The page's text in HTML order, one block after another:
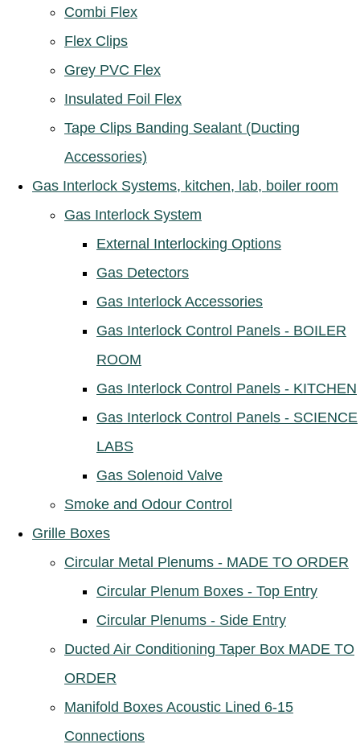
Combi Flex
Flex Clips
Grey PVC Flex
Insulated Foil Flex
Tape Clips Banding Sealant (Ducting
Accessories)
Gas Interlock Systems, kitchen, lab, boiler room
Gas Interlock System
External Interlocking Options
Gas Detectors
Gas Interlock Accessories
Gas Interlock Control Panels - BOILER
ROOM
Gas Interlock Control Panels - KITCHEN
Gas Interlock Control Panels - SCIENCE
LABS
Gas Solenoid Valve
Smoke and Odour Control
Grille Boxes
Circular Metal Plenums - MADE TO ORDER
Circular Plenum Boxes - Top Entry
Circular Plenums - Side Entry
Ducted Air Conditioning Taper Box MADE TO
ORDER
Manifold Boxes Acoustic Lined 6-15
Connections